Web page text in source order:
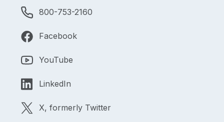
800-753-2160
Facebook
YouTube
LinkedIn
X, formerly Twitter